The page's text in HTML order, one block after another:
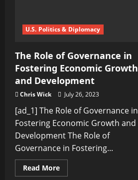
U.S. Politics & Diplomacy
The Role of Governance in
Fostering Economic Growth
and Development
Chris Wick July 26, 2023
[ad_1] The Role of Governance in
Fostering Economic Growth and
Development The Role of
Governance in Fostering...
Read MoreRead
more